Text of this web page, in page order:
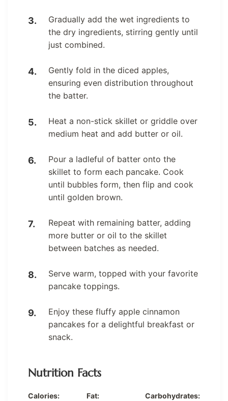
Gradually add the wet ingredients to
the dry ingredients, stirring gently until
just combined.
Gently fold in the diced apples,
ensuring even distribution throughout
the batter.
Heat a non-stick skillet or griddle over
medium heat and add butter or oil.
Pour a ladleful of batter onto the
skillet to form each pancake. Cook
until bubbles form, then flip and cook
until golden brown.
Repeat with remaining batter, adding
more butter or oil to the skillet
between batches as needed.
Serve warm, topped with your favorite
pancake toppings.
Enjoy these fluffy apple cinnamon
pancakes for a delightful breakfast or
snack.
Nutrition Facts
Calories: Fat: Carbohydrates: